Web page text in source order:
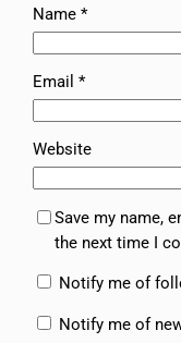
Name*
Email*
Website
Save my name,
the next time I
Notify me of
Notify me of